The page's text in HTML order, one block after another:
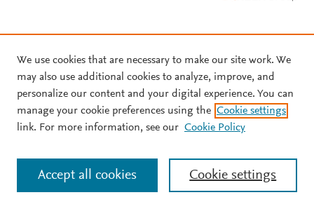
We use cookies that are necessary to make our site work. We
may also use additional cookies to analyze, improve, and
personalize our content and your digital experience. You can
manage your cookie preferences using the Cookie settings
link. For more information, see our Cookie Policy
Cookie settings
Accept all cookies